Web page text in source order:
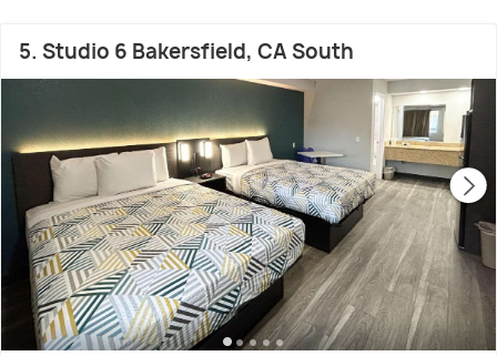
5. Studio 6 Bakersfield, CA South